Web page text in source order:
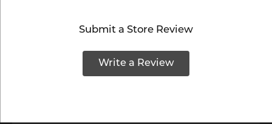
Submit a Store Review
Write a Review